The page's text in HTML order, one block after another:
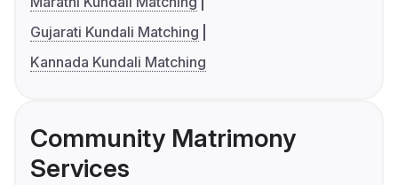
Gujarati Kundali Matching
Kannada Kundali Matching
Community Matrimony
Services